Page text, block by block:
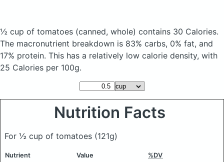
½ cup of tomatoes (canned, whole) contains 30 Calories.
The macronutrient breakdown is 83% carbs, 0% fat, and
17% protein. This has a relatively low calorie density, with
25 Calories per 100g.
Nutrition Facts
For ½ cup of tomatoes (121g)
Nutrient Value %DV